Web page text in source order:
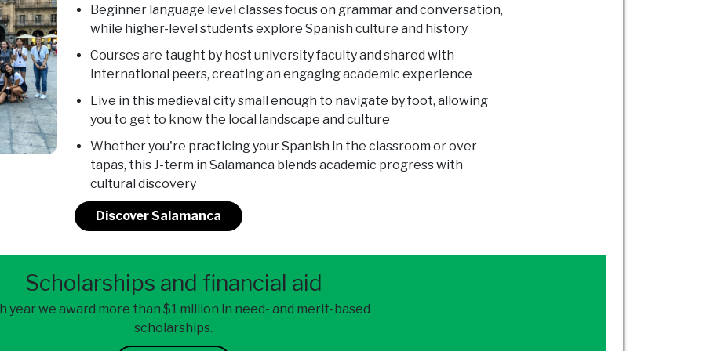
Beginner language level classes focus on grammar and conversation,
while higher-level students explore Spanish culture and history
Courses are taught by host university faculty and shared with
international peers, creating an engaging academic experience
Live in this medieval city small enough to navigate by foot, allowing
you to get to know the local landscape and culture
Whether you're practicing your Spanish in the classroom or over
tapas, this J-term in Salamanca blends academic progress with
cultural discovery
Discover Salamanca
Scholarships and financial aid
year we award more than $1 million in need- and merit-based
scholarships.